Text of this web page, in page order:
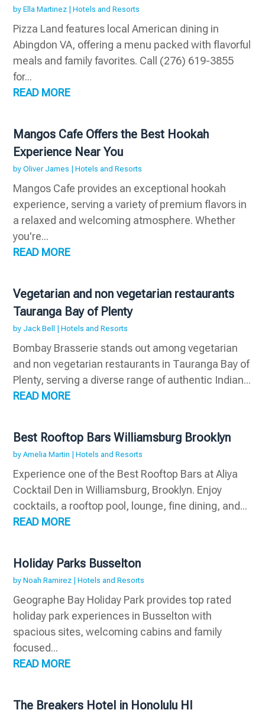
byElla Martinez |Hotels and Resorts
Pizza Land features local American dining in
Abingdon VA, offering a menu packed with flavorful
meals and family favorites. Call (276) 619-3855
for...
READ MORE
Mangos Cafe Offers the Best Hookah
Experience Near You
byOliver James |Hotels and Resorts
Mangos Cafe provides an exceptional hookah
experience, serving a variety of premium flavors in
a relaxed and welcoming atmosphere. Whether
you're...
READ MORE
Vegetarian and non vegetarian restaurants
Tauranga Bay of Plenty
by Jack Bell |Hotels and Resorts
Bombay Brasserie stands out among vegetarian
and non vegetarian restaurants in Tauranga Bay of
Plenty, serving a diverse range of authentic Indian...
READ MORE
Best Rooftop Bars Williamsburg Brooklyn
byAmelia Martin |Hotels and Resorts
Experience one of the Best Rooftop Bars at Aliya
Cocktail Den in Williamsburg, Brooklyn. Enjoy
cocktails, a rooftop pool, lounge, fine dining, and...
READ MORE
Holiday Parks Busselton
byNoah Ramirez |Hotels and Resorts
Geographe Bay Holiday Park provides top rated
holiday park experiences in Busselton with
spacious sites, welcoming cabins and family
focused...
READ MORE
The Breakers Hotel in Honolulu HI